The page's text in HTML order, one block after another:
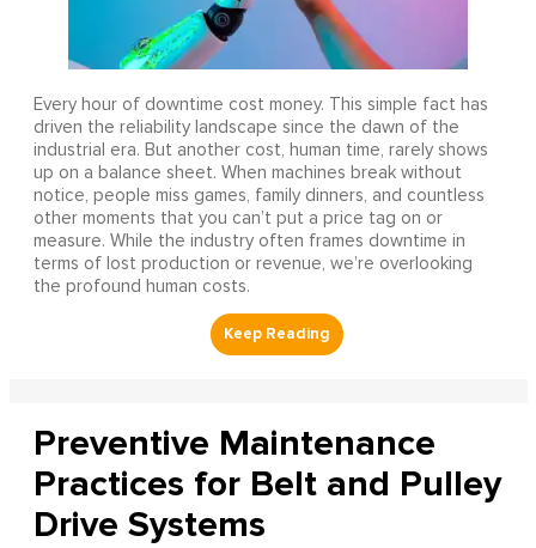
Every hour of downtime cost money. This simple fact has
driven the reliability landscape since the dawn of the
industrial era. But another cost, human time, rarely shows
up on a balance sheet. When machines break without
notice, people miss games, family dinners, and countless
other moments that you can’t put a price tag on or
measure. While the industry often frames downtime in
terms of lost production or revenue, we’re overlooking
the profound human costs.
Preventive Maintenance
Practices for Belt and Pulley
Drive Systems